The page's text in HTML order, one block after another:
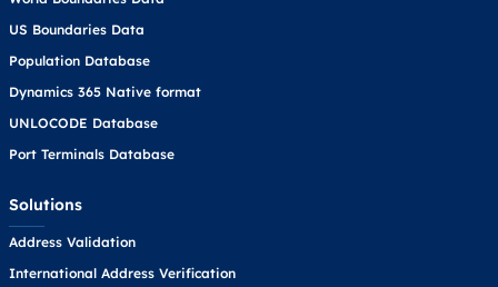
US Boundaries Data
Population Database
Dynamics 365 Native format
UNLOCODE Database
Port Terminals Database
Solutions
Address Validation
International Address Verification